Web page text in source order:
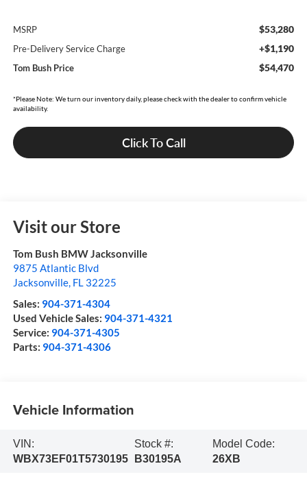
MSRP $53,280
Pre-Delivery Service Charge +$1,190
Tom Bush Price $54,470
*Please Note: We turn our inventory daily, please check with the dealer to confirm vehicle
availability.
Click To Call
Visit our Store
Tom Bush BMW Jacksonville
9875 Atlantic Blvd
Jacksonville, FL 32225
Sales: 904-371-4304
Used Vehicle Sales: 904-371-4321
Service: 904-371-4305
Parts: 904-371-4306
Vehicle Information
VIN:
WBX73EF01T5730195
Stock #:
B30195A
Model Code:
26XB